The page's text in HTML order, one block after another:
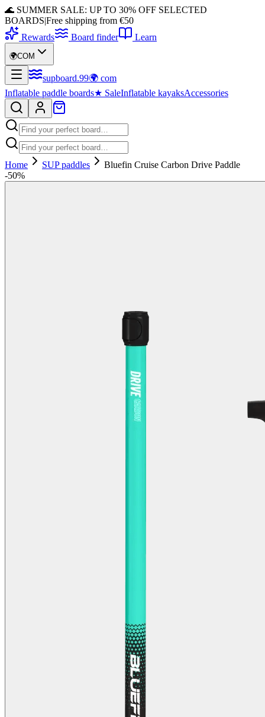
🌊 SUMMER SALE: UP TO 30% OFF SELECTED
BOARDS|Free shipping from €50
Rewards
Board finder Learn
🌍COM
supboard.99🌍 com
Inflatable paddle boards★ SaleInflatable kayaksAccessories
Home SUP paddles
Bluefin Cruise Carbon Drive Paddle
-50%